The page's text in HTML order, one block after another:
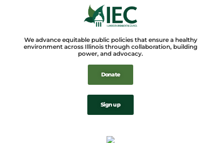
We advance equitable public policies that ensure a healthy
environment across Illinois through collaboration, building
power, and advocacy.
Donate
Sign up